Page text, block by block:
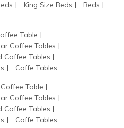
King Size Beds
Beds
Table
Coffee Tables
Coffee Tables
Coffe Tables
Table
Coffee Tables
Coffee Tables
Coffe Tables